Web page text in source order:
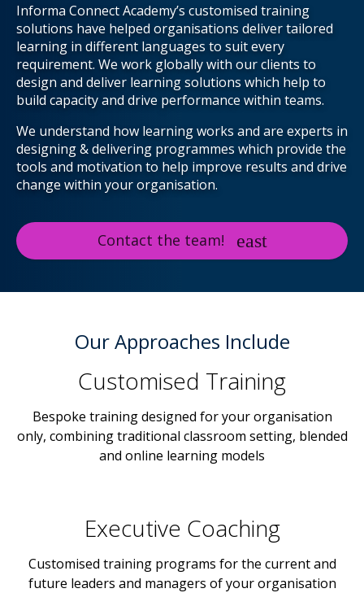
Informa Connect Academy’s customised training
solutions have helped organisations deliver tailored
learning in different languages to suit every
requirement. We work globally with our clients to
design and deliver learning solutions which help to
build capacity and drive performance within teams.
We understand how learning works and are experts in
designing & delivering programmes which provide the
tools and motivation to help improve results and drive
change within your organisation.
Contact the team!
Our Approaches Include
Customised Training
Bespoke training designed for your organisation
only, combining traditional classroom setting, blended
and online learning models
Executive Coaching
Customised training programs for the current and
future leaders and managers of your organisation